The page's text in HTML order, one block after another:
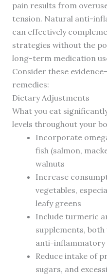
pain results from
tension. Natural anti-
can effectively
strategies without the
long-term medication
Consider these
remedies:
Dietary Adjustments
What you eat
levels throughout your
Incorporate
fish (salmon,
walnuts
Increase
vegetables,
leafy greens
Include turmeric
supplements,
anti-
Reduce intake of
sugars, and